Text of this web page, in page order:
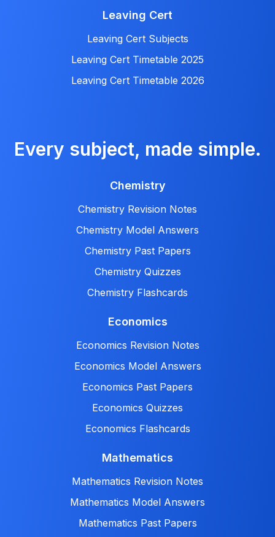
Leaving Cert
Leaving Cert Subjects
Leaving Cert Timetable 2025
Leaving Cert Timetable 2026
Every subject, made simple.
Chemistry
Chemistry Revision Notes
Chemistry Model Answers
Chemistry Past Papers
Chemistry Quizzes
Chemistry Flashcards
Economics
Economics Revision Notes
Economics Model Answers
Economics Past Papers
Economics Quizzes
Economics Flashcards
Mathematics
Mathematics Revision Notes
Mathematics Model Answers
Mathematics Past Papers